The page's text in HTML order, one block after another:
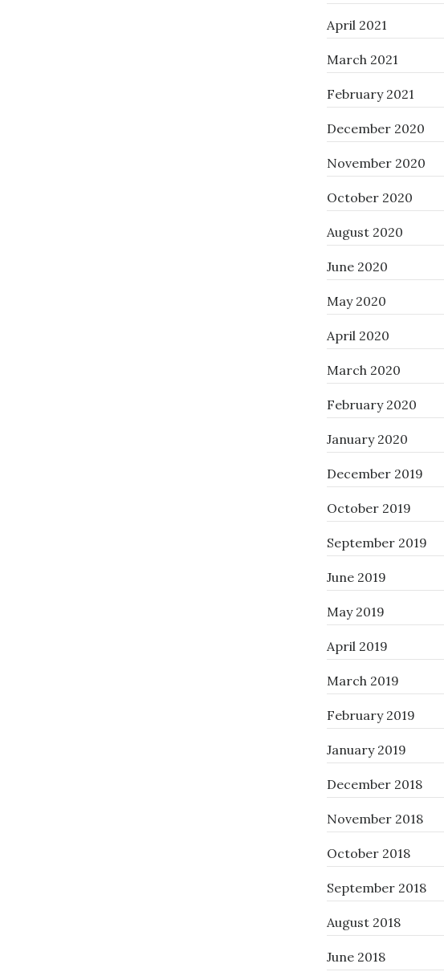
April 2021
March 2021
February 2021
December 2020
November 2020
October 2020
August 2020
June 2020
May 2020
April 2020
March 2020
February 2020
January 2020
December 2019
October 2019
September 2019
June 2019
May 2019
April 2019
March 2019
February 2019
January 2019
December 2018
November 2018
October 2018
September 2018
August 2018
June 2018